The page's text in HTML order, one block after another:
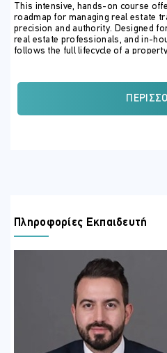
This intensive, hands-on course
roadmap for managing real estate
precision and authority. Designed
real estate professionals, and in-
follows the full lifecycle of a
Participants will learn how to
Registry procedures with accuracy.
permanent residency by investment
capital gains, transfer fees, and
addressed in a practical, deal-driven
can advise with clarity and certainty.
By the end of the programme,
what needs to be
will be equipped to protect clients’
financial risks, and execute
professionalism and strategic
Cypriot real estate market.
This course is more than
Πληροφορίες Εκπαιδευτή